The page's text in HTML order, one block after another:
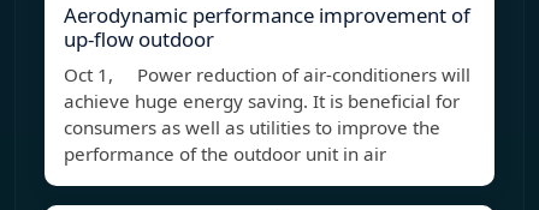
Aerodynamic performance improvement of
up-flow outdoor
Oct 1, Power reduction of air-conditioners will
achieve huge energy saving. It is beneficial for
consumers as well as utilities to improve the
performance of the outdoor unit in air